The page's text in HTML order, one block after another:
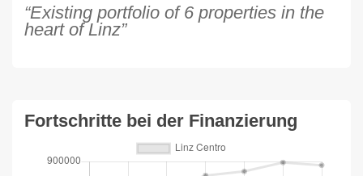
“Existing portfolio of 6 properties in the
heart of Linz”
Fortschritte bei der Finanzierung